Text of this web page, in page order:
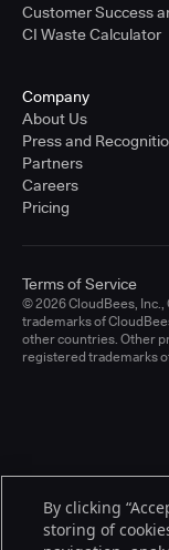
Customer Success
CI Waste Calculator
Company
About Us
Press and
Partners
Careers
Pricing
© 2026 CloudBees,
trademarks of
other countries. Other
registered trademarks
Terms of Service
By clicking
storing of